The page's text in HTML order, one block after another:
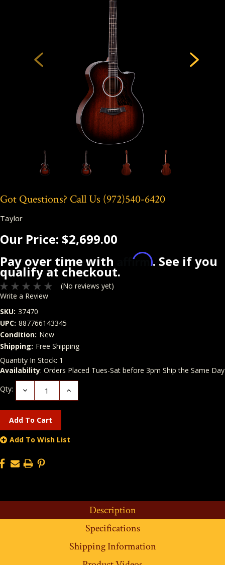
Got Questions? Call Us (972)540-6420
Taylor
Our Price: $2,699.00
Pay over time with
Affirm. See if you
qualify at checkout.
(No reviews yet)
Write a Review
SKU: 37470
UPC: 887766143345
Condition: New
Shipping: Free Shipping
Quantity In Stock: 1
Availability: Orders Placed Tues-Sat before 3pm Ship the Same Day
Qty:
Decrease
Quantity:
Increase
Add To Wish List
Description
Specifications
Shipping Information